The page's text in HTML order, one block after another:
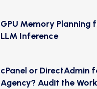
GPU Memory Planning
LLM Inference
cPanel or DirectAdmin
Agency? Audit the